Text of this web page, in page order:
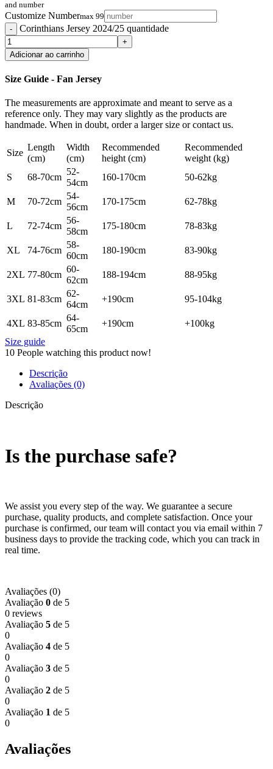
and number
Customize Numbermax 99
Corinthians Jersey 2024/25 quantidade
Adicionar ao carrinho
Size Guide - Fan Jersey
The measurements are approximate and meant to serve as a
reference only. They may vary slightly as the products are
handmade. When in doubt, order a larger size or contact us.
Size
Length
(cm)
Width
(cm)
Recommended
height (cm)
Recommended
weight (kg)
S
68-70cm
52-
54cm
160-170cm 50-62kg
M 70-72cm
54-
56cm
170-175cm 62-78kg
L 72-74cm
56-
58cm
175-180cm 78-83kg
XL 74-76cm
58-
60cm
180-190cm 83-90kg
2XL 77-80cm
60-
62cm
188-194cm 88-95kg
3XL 81-83cm
62-
64cm
+190cm 95-104kg
4XL 83-85cm
64-
65cm
+190cm
+100kg
Size guide
10 People watching this product now!
Descrição
Avaliações (0)
Descrição
Is the purchase safe?
We assist you every step of the way. We guarantee a secure
purchase, quality products, and complete satisfaction. Once your
purchase is confirmed, our team will contact you via email within 7
business days to provide the tracking code, which you can track in
real time.
Avaliações (0)
Avaliação 0 de 5
0 reviews
Avaliação 5 de 5
0
Avaliação 4 de 5
0
Avaliação 3 de 5
0
Avaliação 2 de 5
0
Avaliação 1 de 5
0
Avaliações